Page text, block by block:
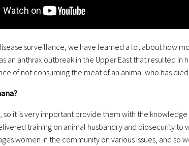
surveillance, we have learned a lot about how
an anthrax outbreak in the Upper East that resulted in
of not consuming the meat of an animal who has
it is very important provide them with the
training on animal husbandry and biosecurity
women in the community on various issues, and so